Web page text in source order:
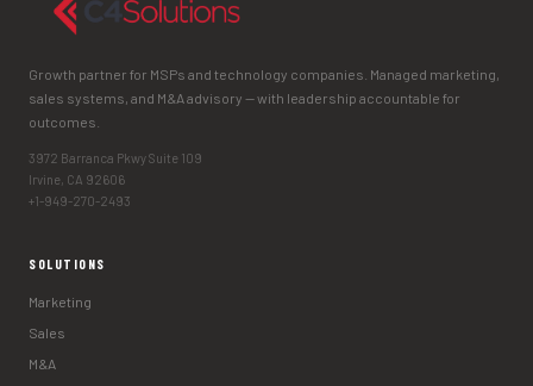
Growth partner for MSPs and technology companies. Managed marketing,
sales systems, and M&A advisory — with leadership accountable for
outcomes.
3972 Barranca Pkwy Suite 109
Irvine, CA 92606
+1-949-270-2493
SOLUTIONS
Marketing
Sales
M&A